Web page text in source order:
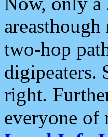
two-hop
digipeaters.
right.
everyone of